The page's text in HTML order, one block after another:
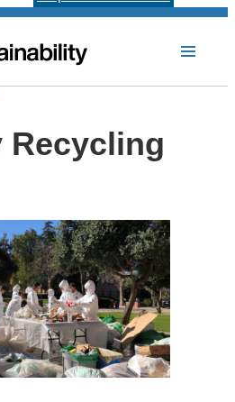
Recycling